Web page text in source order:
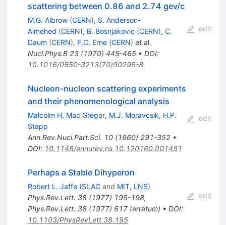
scattering between 0.86 and 2.74 gev/c
M.G. Albrow (CERN), S. Anderson-
Almehed (CERN), B. Bosnjakovic (CERN), C.
Daum (CERN), F.C. Erne (CERN) et al.
Nucl.Phys.B 23(1970) 445-465• DOI:
10.1016/0550-3213(70)90296-8
edit
Nucleon-nucleon scattering experiments
and their phenomenological analysis
Malcolm H. Mac Gregor, M.J. Moravcsik, H.P.
Stapp
Ann.Rev.Nucl.Part.Sci. 10(1960) 291-352•
DOI: 10.1146/annurev.ns.10.120160.001451
edit
Perhaps a Stable Dihyperon
Robert L. Jaffe (SLACand MIT, LNS)
Phys.Rev.Lett. 38(1977) 195-198,
Phys.Rev.Lett. 38(1977) 617(erratum) • DOI:
10.1103/PhysRevLett.38.195
edit